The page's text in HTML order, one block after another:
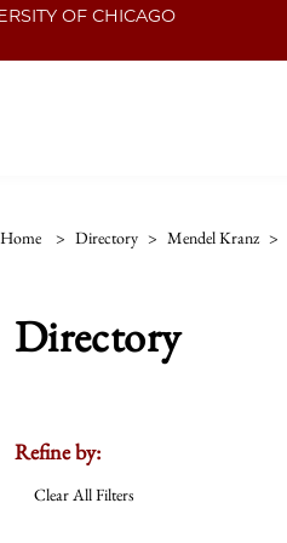
OF CHICAGO
Home > Directory > Mendel Kranz >
Directory
Refine by:
Clear All Filters